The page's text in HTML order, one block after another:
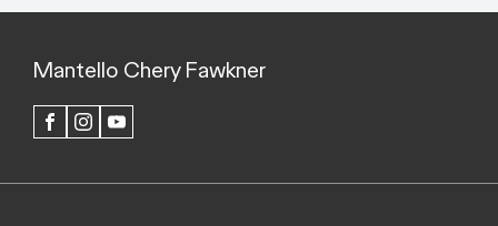
Mantello Chery Fawkner
FACEBOOKINSTAGRAM